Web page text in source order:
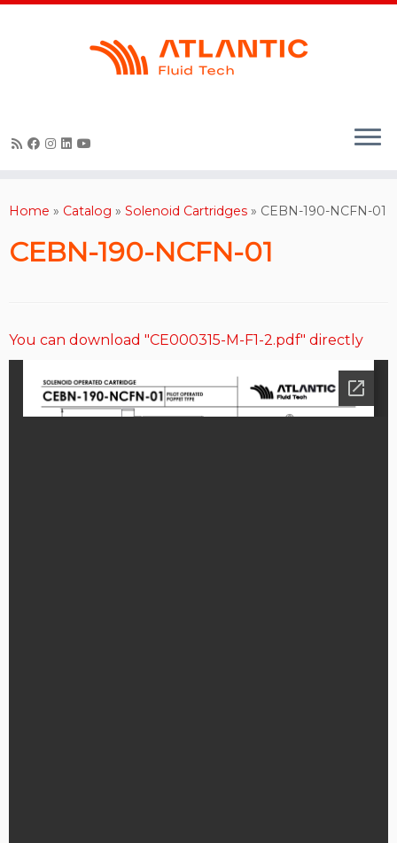
Skip
Home » Catalog » Solenoid Cartridges » CEBN-190-NCFN-01
CEBN-190-NCFN-01
You can download "CE000315-M-F1-2.pdf" directly